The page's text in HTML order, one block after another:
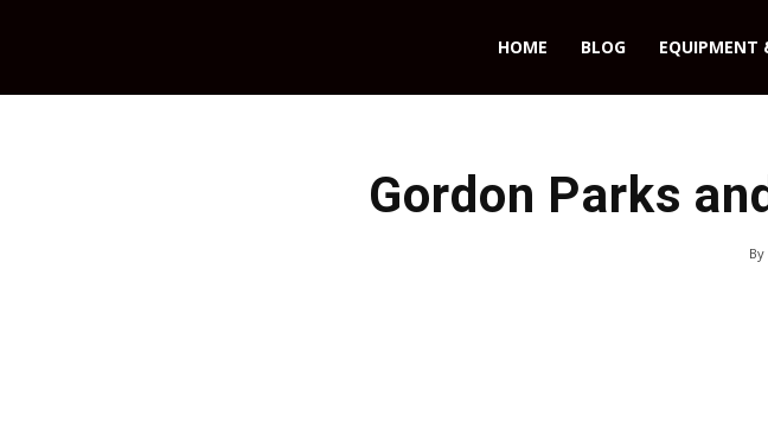
HOME BLOG EQUIPMENT
Gordon Parks
By